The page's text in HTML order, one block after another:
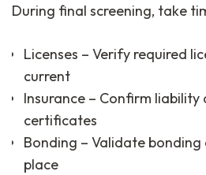
During final screening, take
Licenses – Verify required
current
Insurance – Confirm
certificates
Bonding – Validate
place